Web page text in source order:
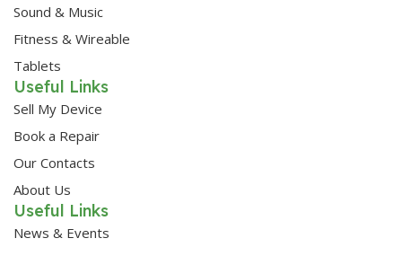
Sound & Music
Fitness & Wireable
Tablets
Useful Links
Sell My Device
Book a Repair
Our Contacts
About Us
Useful Links
News & Events